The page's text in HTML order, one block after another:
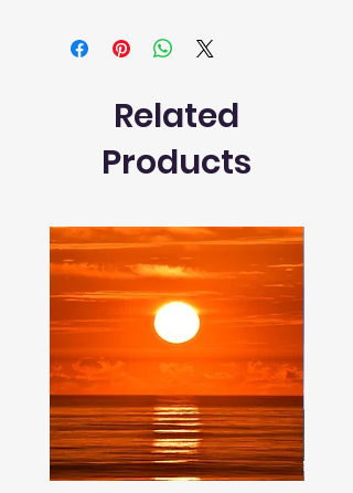
Related
Products